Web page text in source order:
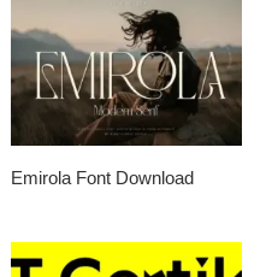
Emirola Font Download